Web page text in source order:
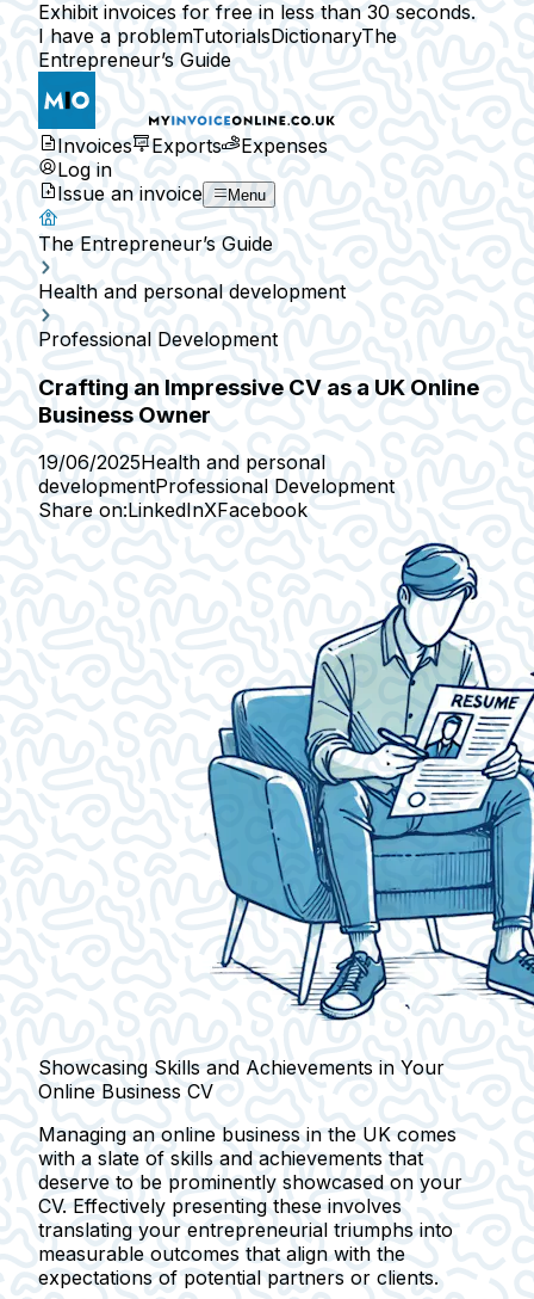
Exhibit invoices for free in less than 30 seconds.
I have a problemTutorialsDictionaryThe
Entrepreneur’s Guide
Invoices Exports
Expenses
Log in
Issue an invoice
Menu
The Entrepreneur’s Guide
Health and personal development
Professional Development
Crafting an Impressive CV as a UK Online
Business Owner
19/06/2025Health and personal
developmentProfessional Development
Share on:LinkedInXFacebook
Showcasing Skills and Achievements in Your
Online Business CV
Managing an online business in the UK comes
with a slate of skills and achievements that
deserve to be prominently showcased on your
CV. Effectively presenting these involves
translating your entrepreneurial triumphs into
measurable outcomes that align with the
expectations of potential partners or clients.